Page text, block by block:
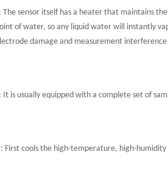
The sensor itself has a heater that maintains
of water, so any liquid water will instantly
damage and measurement
is usually equipped with a complete set of
First cools the high-temperature, high-